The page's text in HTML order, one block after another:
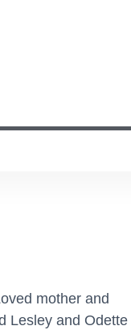
mother and
Lesley and Odette